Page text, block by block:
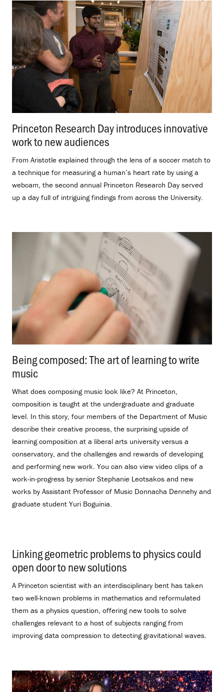
Princeton Research Day introduces innovative
work to new audiences
From Aristotle explained through the lens of a soccer match to
a technique for measuring a human’s heart rate by using a
webcam, the second annual Princeton Research Day served
up a day full of intriguing findings from across the University.
Being composed: The art of learning to write
music
What does composing music look like? At Princeton,
composition is taught at the undergraduate and graduate
level. In this story, four members of the Department of Music
describe their creative process, the surprising upside of
learning composition at a liberal arts university versus a
conservatory, and the challenges and rewards of developing
and performing new work. You can also view video clips of a
work-in-progress by senior Stephanie Leotsakos and new
works by Assistant Professor of Music Donnacha Dennehy and
graduate student Yuri Boguinia.
Linking geometric problems to physics could
open door to new solutions
A Princeton scientist with an interdisciplinary bent has taken
two well-known problems in mathematics and reformulated
them as a physics question, offering new tools to solve
challenges relevant to a host of subjects ranging from
improving data compression to detecting gravitational waves.